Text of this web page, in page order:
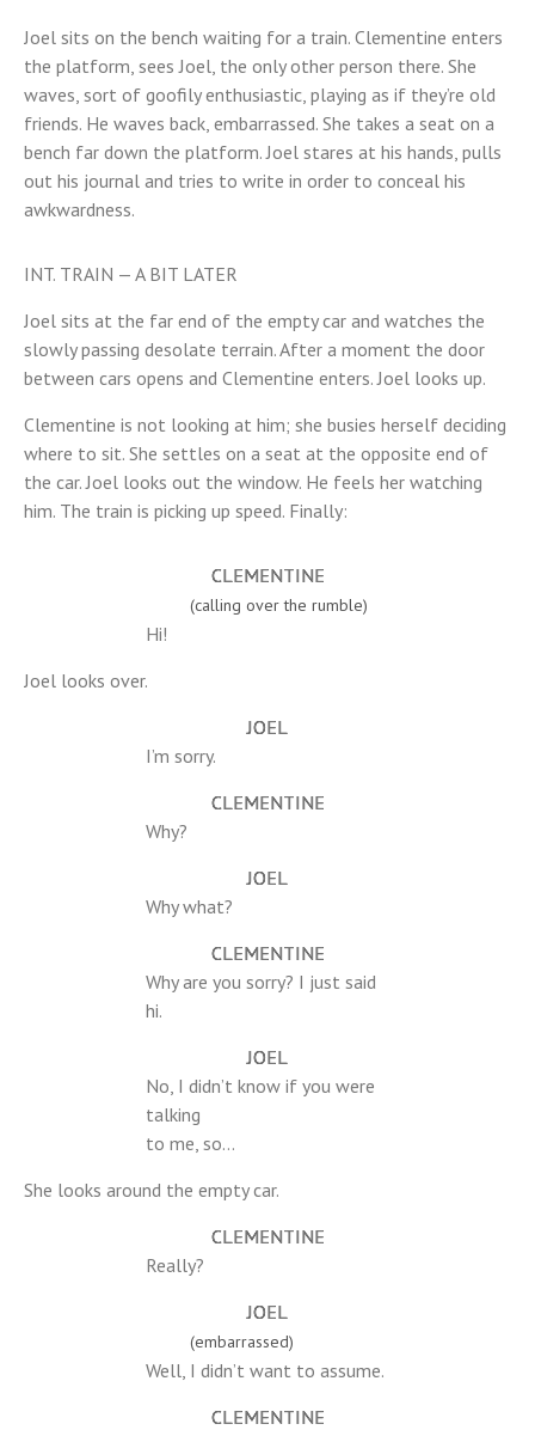
Joel sits on the bench waiting for a train. Clementine enters
the platform, sees Joel, the only other person there. She
waves, sort of goofily enthusiastic, playing as if they’re old
friends. He waves back, embarrassed. She takes a seat on a
bench far down the platform. Joel stares at his hands, pulls
out his journal and tries to write in order to conceal his
awkwardness.
INT. TRAIN — A BIT LATER
Joel sits at the far end of the empty car and watches the
slowly passing desolate terrain. After a moment the door
between cars opens and Clementine enters. Joel looks up.
Clementine is not looking at him; she busies herself deciding
where to sit. She settles on a seat at the opposite end of
the car. Joel looks out the window. He feels her watching
him. The train is picking up speed. Finally:
CLEMENTINE
(calling over the rumble)
Hi!
Joel looks over.
JOEL
I’m sorry.
CLEMENTINE
Why?
JOEL
Why what?
CLEMENTINE
Why are you sorry? I just said
hi.
JOEL
No, I didn’t know if you were
talking
to me, so…
She looks around the empty car.
CLEMENTINE
Really?
JOEL
(embarrassed)
Well, I didn’t want to assume.
CLEMENTINE